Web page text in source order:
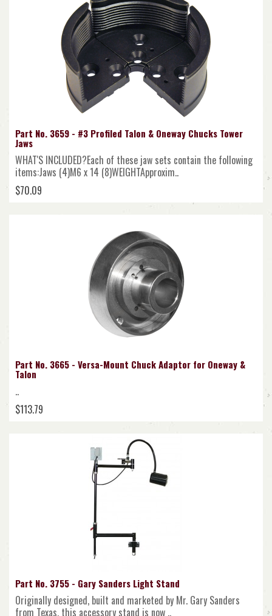
Part No. 3659 - #3 Profiled Talon & Oneway Chucks Tower
Jaws
WHAT'S INCLUDED?Each of these jaw sets contain the following
items:Jaws (4)M6 x 14 (8)WEIGHTApproxim..
$70.09
Part No. 3665 - Versa-Mount Chuck Adaptor for Oneway &
Talon
..
$113.79
Part No. 3755 - Gary Sanders Light Stand
Originally designed, built and marketed by Mr. Gary Sanders
from Texas, this accessory stand is now ..